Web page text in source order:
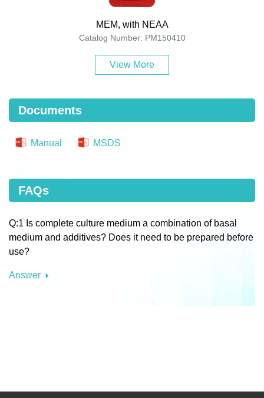
MEM, with NEAA
Catalog Number: PM150410
View More
Documents
Manual MSDS
FAQs
Q:1 Is complete culture medium a combination of basal
medium and additives? Does it need to be prepared before
use?
Answer